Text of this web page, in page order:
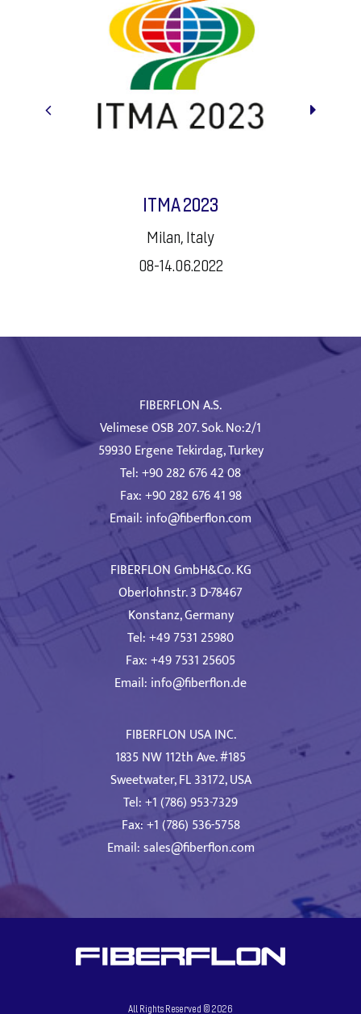
K2022
Dusseldorf, Germany
19-26.10.2022
FIBERFLON A.S.
Velimese OSB 207. Sok. No:2/1
59930 Ergene Tekirdag, Turkey
Tel: +90 282 676 42 08
Fax: +90 282 676 41 98
Email: info@fiberflon.com
FIBERFLON GmbH&Co. KG
Oberlohnstr. 3 D-78467
Konstanz, Germany
Tel: +49 7531 25980
Fax: +49 7531 25605
Email: info@fiberflon.de
FIBERFLON USA INC.
1835 NW 112th Ave. #185
Sweetwater, FL 33172, USA
Tel: +1 (786) 953-7329
Fax: +1 (786) 536-5758
Email:sales@fiberflon.com
All Rights Reserved ©2026